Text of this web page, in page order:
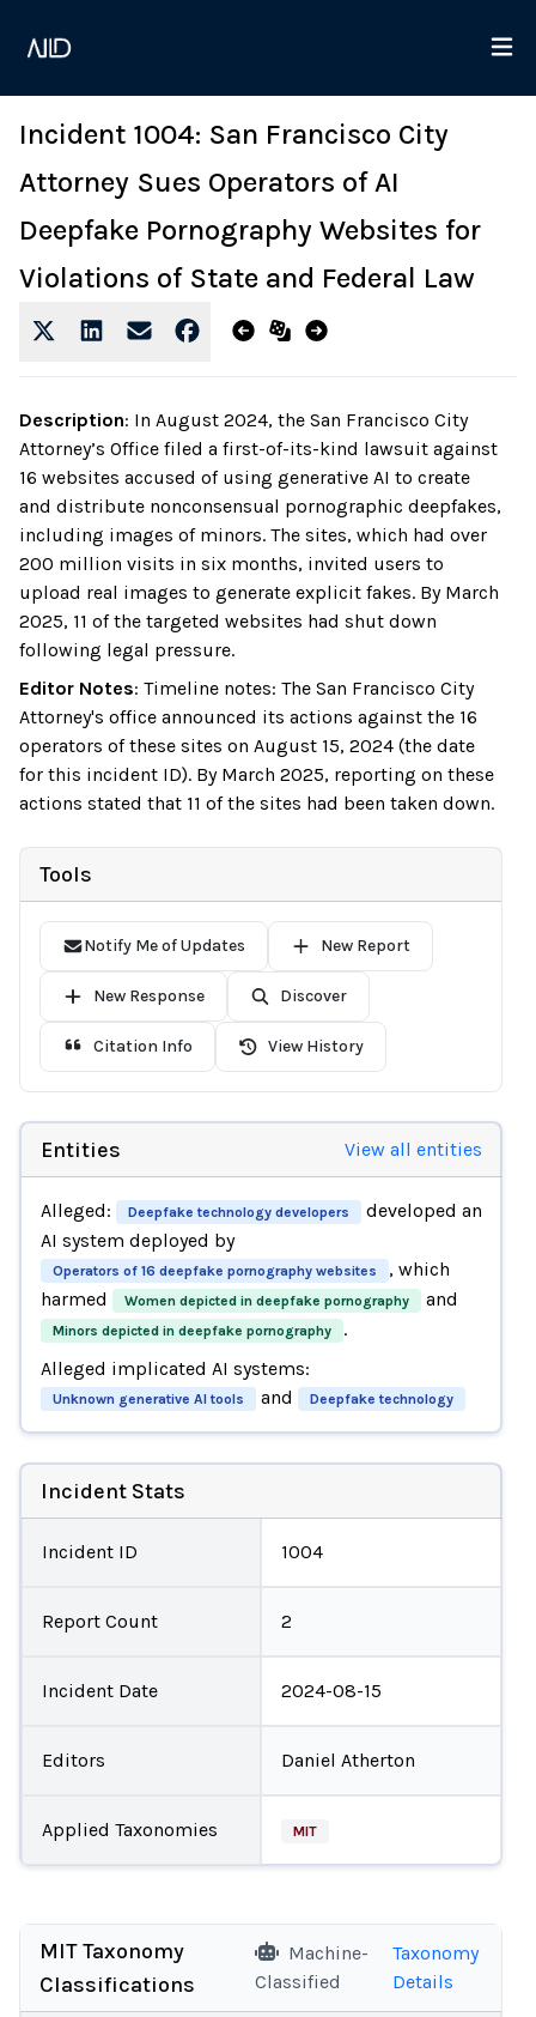
Incident 1004: San Francisco City
Attorney Sues Operators of AI
Deepfake Pornography Websites for
Violations of State and Federal Law
Description: In August 2024, the San Francisco City
Attorney’s Office filed a first-of-its-kind lawsuit against
16 websites accused of using generative AI to create
and distribute nonconsensual pornographic deepfakes,
including images of minors. The sites, which had over
200 million visits in six months, invited users to
upload real images to generate explicit fakes. By March
2025, 11 of the targeted websites had shut down
following legal pressure.
Editor Notes: Timeline notes: The San Francisco City
Attorney's office announced its actions against the 16
operators of these sites on August 15, 2024 (the date
for this incident ID). By March 2025, reporting on these
actions stated that 11 of the sites had been taken down.
Tools
Notify Me of Updates New Report
New Response Discover
Citation Info View History
Entities View all entities
Alleged: Deepfake technology developers
developed an
AI system deployed by
Operators of 16 deepfake pornography websites
, which
harmed
Women depicted in deepfake pornography and
Minors depicted in deepfake pornography
.
Alleged implicated AI systems:
Unknown generative AI tools and Deepfake technology
Incident Stats
Incident ID 1004
Report Count 2
Incident Date 2024-08-15
Editors Daniel Atherton
Applied Taxonomies MIT
MIT Taxonomy
Classifications
Machine-
Classified
Taxonomy
Details